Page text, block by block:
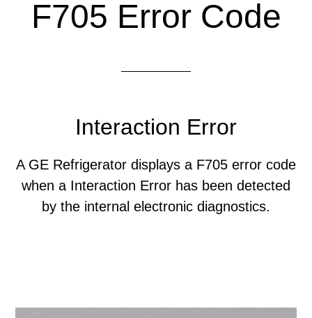
F705 Error Code
Interaction Error
A GE Refrigerator displays a F705 error code
when a Interaction Error has been detected
by the internal electronic diagnostics.